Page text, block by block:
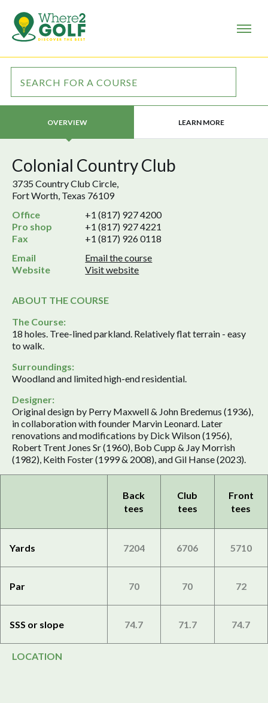
OVERVIEW LEARN MORE
Colonial Country Club
3735 Country Club Circle,
Fort Worth, Texas 76109
Office
+1 (817) 927 4200
Pro shop
+1 (817) 927 4221
Fax
+1 (817) 926 0118
Email
Email the course
Website
Visit website
ABOUT THE COURSE
The Course:
18 holes. Tree-lined parkland. Relatively flat terrain - easy
to walk.
Surroundings:
Woodland and limited high-end residential.
Designer:
Original design by Perry Maxwell & John Bredemus (1936),
in collaboration with founder Marvin Leonard. Later
renovations and modifications by Dick Wilson (1956),
Robert Trent Jones Sr (1960), Bob Cupp & Jay Morrish
(1982), Keith Foster (1999 & 2008), and Gil Hanse (2023).
Back
tees
Club
tees
Front
tees
Yards 7204 6706 5710
Par 70 70 72
SSS or slope 74.7 71.7 74.7
LOCATION